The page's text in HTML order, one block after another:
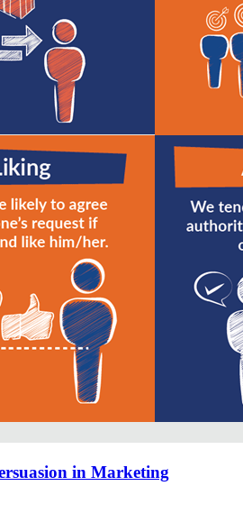
in Marketing